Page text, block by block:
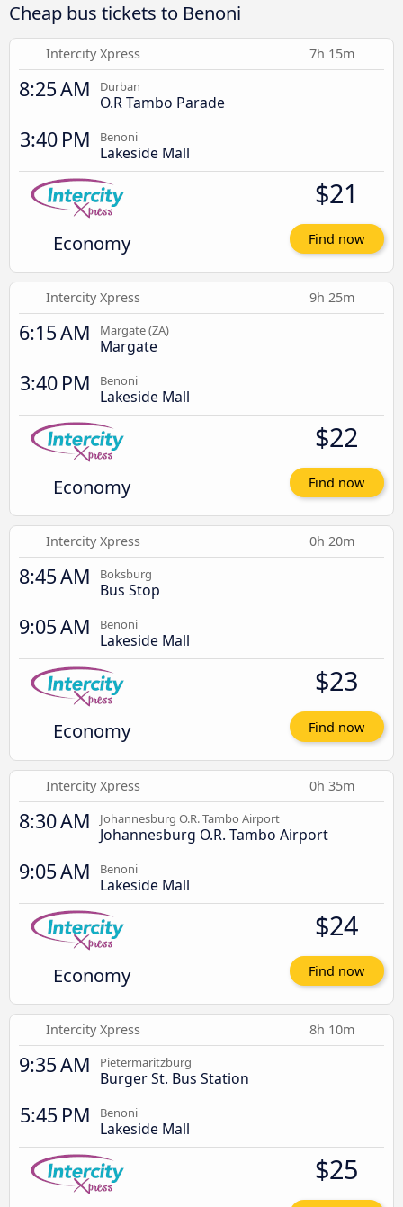
Cheap bus tickets to Benoni
Intercity Xpress 7h 15m
8:25 AM Durban
O.R Tambo Parade
3:40 PM Benoni
Lakeside Mall
Economy
$21
Find now
Intercity Xpress 9h 25m
6:15 AM Margate (ZA)
Margate
3:40 PM Benoni
Lakeside Mall
Economy
$22
Find now
Intercity Xpress 0h 20m
8:45 AM Boksburg
Bus Stop
9:05 AM Benoni
Lakeside Mall
Economy
$23
Find now
Intercity Xpress 0h 35m
8:30 AM Johannesburg O.R. Tambo Airport
Johannesburg O.R. Tambo Airport
9:05 AM Benoni
Lakeside Mall
Economy
$24
Find now
Intercity Xpress 8h 10m
9:35 AM Pietermaritzburg
Burger St. Bus Station
5:45 PM Benoni
Lakeside Mall
$25